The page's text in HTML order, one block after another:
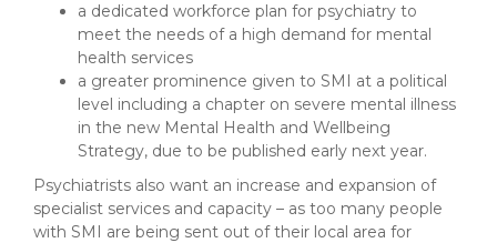
a dedicated workforce plan for psychiatry to
meet the needs of a high demand for mental
health services
a greater prominence given to SMI at a political
level including a chapter on severe mental illness
in the new Mental Health and Wellbeing
Strategy, due to be published early next year.
Psychiatrists also want an increase and expansion of
specialist services and capacity – as too many people
with SMI are being sent out of their local area for